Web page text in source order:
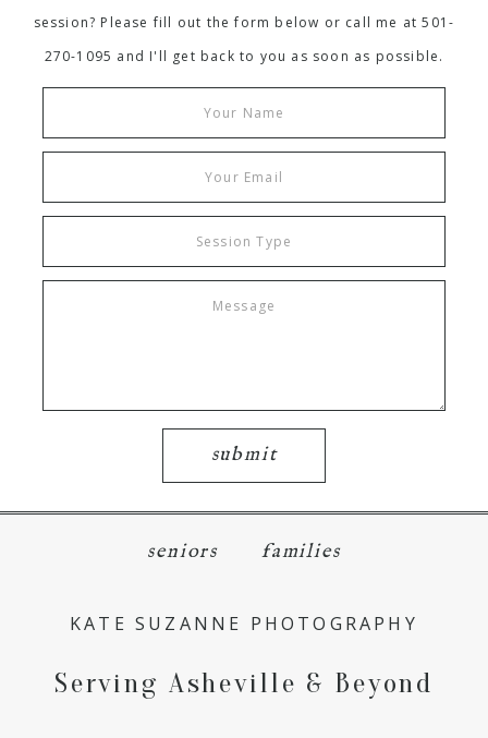
session? Please fill out the form below or call me at 501-
270-1095 and I'll get back to you as soon as possible.
submit
seniors families
KATE SUZANNE PHOTOGRAPHY
Serving Asheville & Beyond